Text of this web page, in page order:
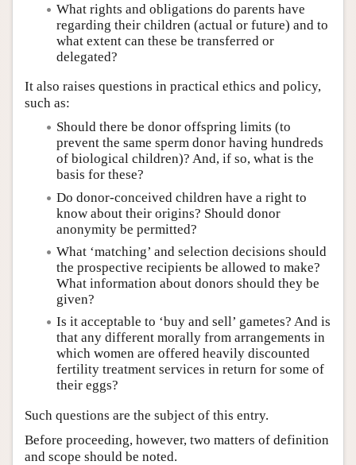
What rights and obligations do parents have
regarding their children (actual or future) and to
what extent can these be transferred or
delegated?
It also raises questions in practical ethics and policy,
such as:
Should there be donor offspring limits (to
prevent the same sperm donor having hundreds
of biological children)? And, if so, what is the
basis for these?
Do donor-conceived children have a right to
know about their origins? Should donor
anonymity be permitted?
What ‘matching’ and selection decisions should
the prospective recipients be allowed to make?
What information about donors should they be
given?
Is it acceptable to ‘buy and sell’ gametes? And is
that any different morally from arrangements in
which women are offered heavily discounted
fertility treatment services in return for some of
their eggs?
Such questions are the subject of this entry.
Before proceeding, however, two matters of definition
and scope should be noted.